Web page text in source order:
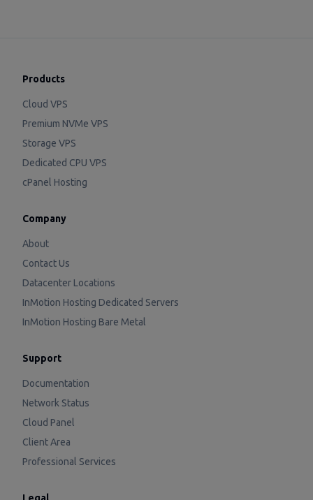
Products
Cloud VPS
Premium NVMe VPS
Storage VPS
Dedicated CPU VPS
cPanel Hosting
Company
About
Contact Us
Datacenter Locations
InMotion Hosting Dedicated Servers
InMotion Hosting Bare Metal
Support
Documentation
Network Status
Cloud Panel
Client Area
Professional Services